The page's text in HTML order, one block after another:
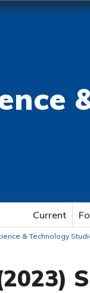
Current
& Technology